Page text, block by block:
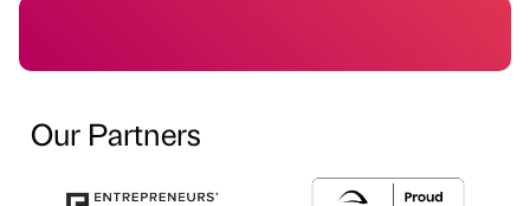
Our Partners